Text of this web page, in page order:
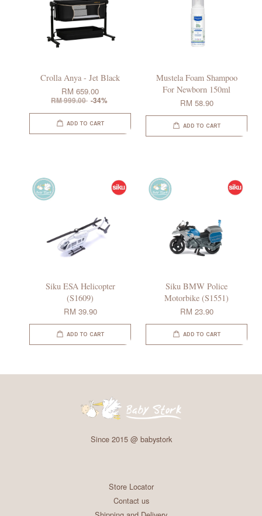
Crolla Anya - Jet Black
RM 659.00
RM 999.00 -34%
ADD TO CART
Mustela Foam Shampoo
For Newborn 150ml
RM 58.90
ADD TO CART
Siku ESA Helicopter
(S1609)
RM 39.90
ADD TO CART
Siku BMW Police
Motorbike (S1551)
RM 23.90
ADD TO CART
Since 2015 @ babystork
Store Locator
Contact us